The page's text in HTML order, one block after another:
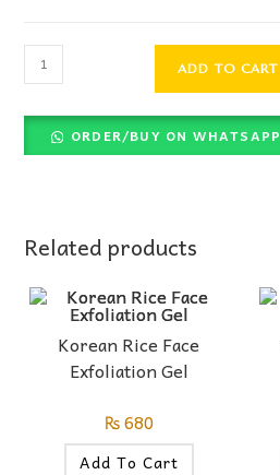
ADD TO CART
ORDER/BUY ON WHATSAPP
Related products
Korean Rice Face
Exfoliation Gel
₨680
Add To Cart